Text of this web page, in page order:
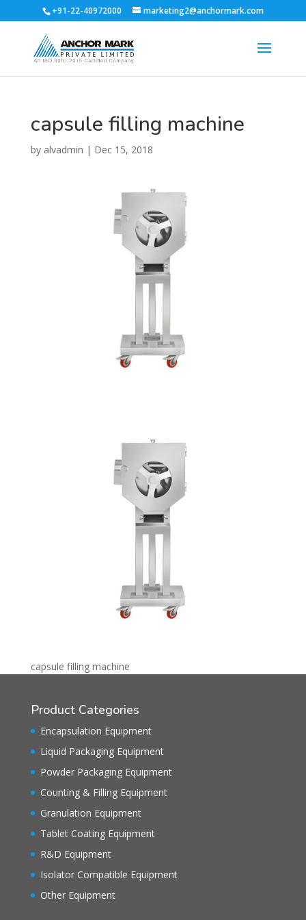
+91-22-40972000 marketing2@anchormark.com
capsule filling machine
by alvadmin | Dec 15, 2018
capsule filling machine
Product Categories
Encapsulation Equipment
Liquid Packaging Equipment
Powder Packaging Equipment
Counting & Filling Equipment
Granulation Equipment
Tablet Coating Equipment
R&D Equipment
Isolator Compatible Equipment
Other Equipment